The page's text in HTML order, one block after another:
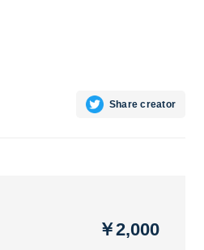
Share creator
￥2,000